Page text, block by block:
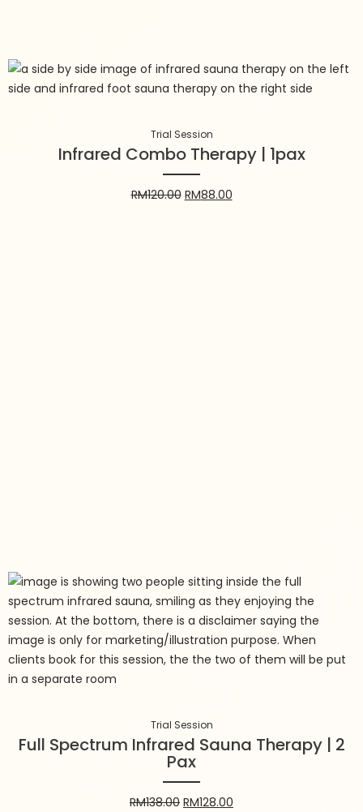
Trial Session
Infrared Combo Therapy | 1pax
RM120.00 RM88.00
Trial Session
RM120.00 RM 88.00
Trial Session
Full Spectrum Infrared Sauna Therapy | 2
Pax
RM138.00 RM128.00
Trial Session
Full Spectrum Infrared Sauna
Therapy | 2 Pax
Add to cart